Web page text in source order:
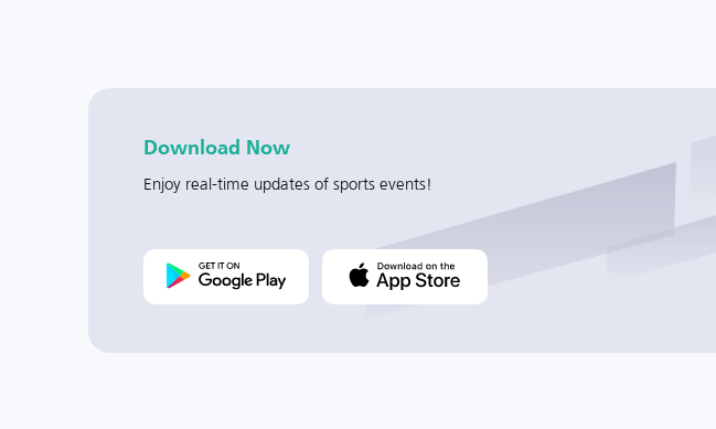
Download Now
Enjoy real-time updates of sports events!